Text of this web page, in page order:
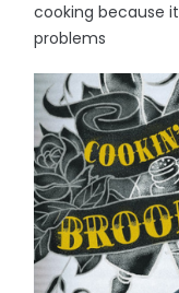
cooking because
problems